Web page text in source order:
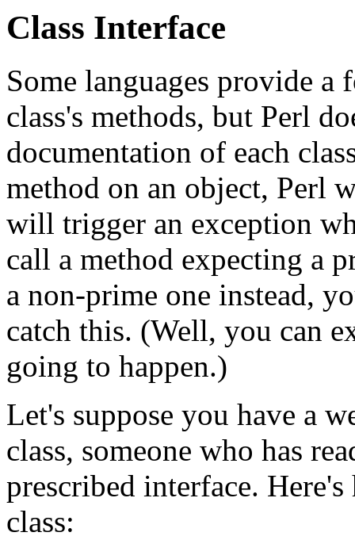
Class Interface
Some languages provide
class's methods, but Perl
documentation of each
method on an object, Perl
will trigger an exception
call a method expecting a
a non-prime one instead,
catch this. (Well, you can
going to happen.)
Let's suppose you have a
class, someone who has
prescribed interface.
class: